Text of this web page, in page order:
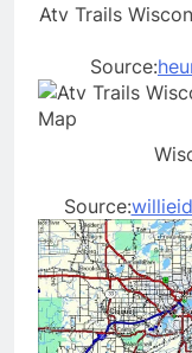
Atv Trails
Source:
Source: